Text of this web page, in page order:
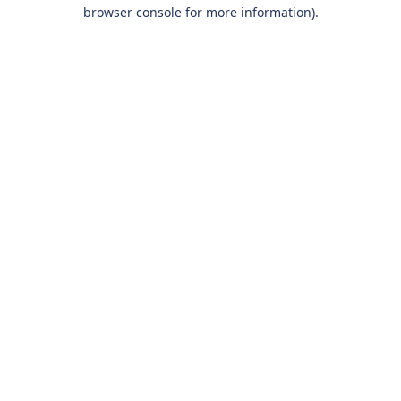
browser console for more information).